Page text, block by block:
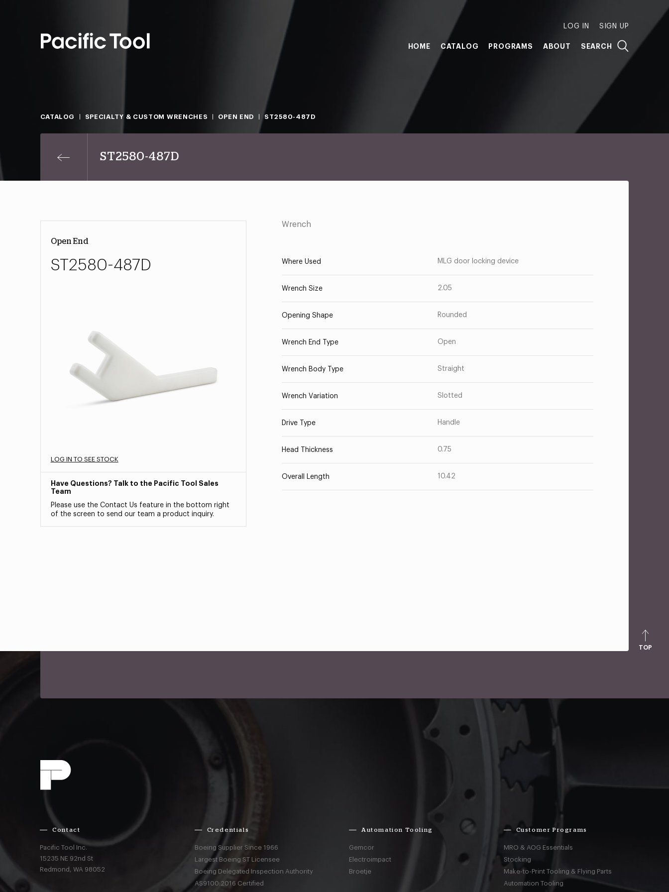
LOG IN SIGN UP
HOME CATALOG PROGRAMS ABOUT SEARCH
CATALOG SPECIALTY & CUSTOM WRENCHES OPEN END ST2580-487D
ST2580-487D
Open End
ST2580-487D
LOG IN TO SEE STOCK
Have Questions? Talk to the Pacific Tool Sales
Team
Please use the Contact Us feature in the bottom right
of the screen to send our team a product inquiry.
Wrench
Where Used MLG door locking device
Wrench Size 2.05
Opening Shape Rounded
Wrench End Type Open
Wrench Body Type Straight
Wrench Variation Slotted
Drive Type Handle
Head Thickness 0.75
Overall Length 10.42
TOP
Contact
Pacific Tool Inc.
15235 NE 92nd St
Redmond,WA 98052
Credentials
Boeing Supplier Since 1966
Largest Boeing ST Licensee
Boeing Delegated Inspection Authority
AS9100:2016 Certified
Automation Tooling
Gemcor
Electroimpact
Broetje
Customer Programs
MRO & AOG Essentials
Stocking
Make-to-Print Tooling & Flying Parts
Automation Tooling